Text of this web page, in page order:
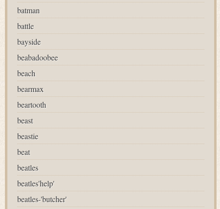
batman
battle
bayside
beabadoobee
beach
bearmax
beartooth
beast
beastie
beat
beatles
beatles'help'
beatles-'butcher'